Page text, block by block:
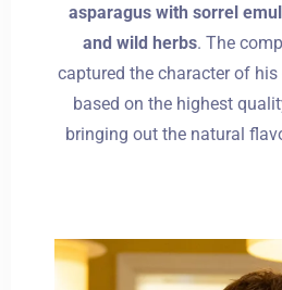
asparagus with sorrel
and wild herbs. The
captured the character of
based on the highest
bringing out the natural